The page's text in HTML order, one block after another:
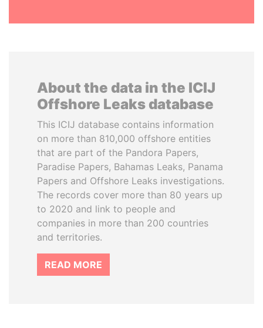
About the data in the ICIJ
Offshore Leaks database
This ICIJ database contains information
on more than 810,000 offshore entities
that are part of the Pandora Papers,
Paradise Papers, Bahamas Leaks, Panama
Papers and Offshore Leaks investigations.
The records cover more than 80 years up
to 2020 and link to people and
companies in more than 200 countries
and territories.
READ MORE